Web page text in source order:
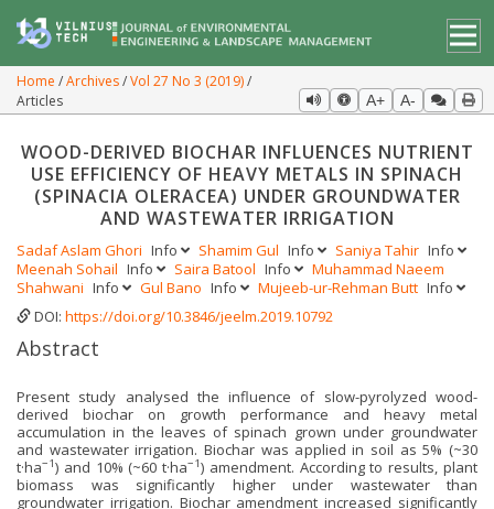
Home Archives Vol 27 No 3 (2019)
Articles
A+ A-
WOOD-DERIVED BIOCHAR INFLUENCES NUTRIENT
USE EFFICIENCY OF HEAVY METALS IN SPINACH
(SPINACIA OLERACEA) UNDER GROUNDWATER
AND WASTEWATER IRRIGATION
Sadaf Aslam Ghori Info Shamim Gul Info Saniya Tahir Info
Meenah Sohail Info Saira Batool Info
Muhammad Naeem
Shahwani Info Gul Bano Info Mujeeb-ur-Rehman Butt Info
DOI: https://doi.org/10.3846/jeelm.2019.10792
Abstract
Present study analysed the influence of slow-pyrolyzed wood-
derived biochar on growth performance and heavy metal
accumulation in the leaves of spinach grown under groundwater
and wastewater irrigation. Biochar was applied in soil as 5% (~30
t·ha−1) and 10% (~60 t·ha−1) amendment. According to results, plant
biomass was significantly higher under wastewater than
groundwater irrigation. Biochar amendment increased significantly